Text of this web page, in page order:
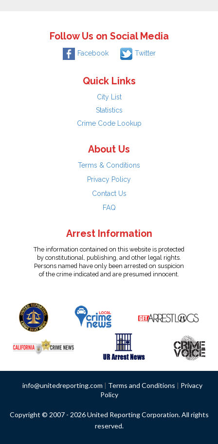
Follow Us on Social Media
Facebook Twitter
Quick Links
City List
Statistics
Crime Code Lookup
About Us
Terms & Conditions
Privacy Policy
Contact Us
FAQ
Arrest Information
The information contained on this website is protected
by constitutional, publishing, and other legal rights.
Persons named have only been arrested on suspicion
of the crime indicated and are presumed innocent.
info@unitedreporting.com | Terms and Conditions | Privacy
Policy
Copyright © 2007 - 2026 United Reporting Corporation. All rights
reserved.